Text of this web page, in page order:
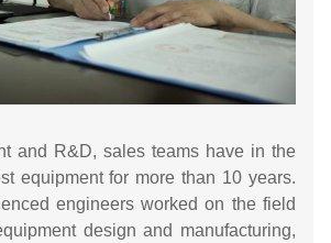
and R&D, sales teams have in the
equipment for more than 10 years.
engineers worked on the field
design and manufacturing,